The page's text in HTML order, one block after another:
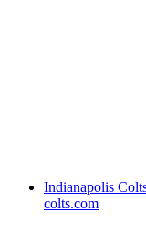
Indianapolis
colts.com